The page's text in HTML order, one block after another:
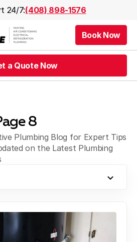
24/7:(408) 898-1576
Book Now
a Quote Now
8
Plumbing Blog for Expert Tips
on the Latest Plumbing